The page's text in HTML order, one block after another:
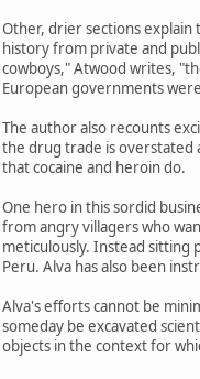
Other, drier sections
history from private and
cowboys," Atwood writes,
European governments
The author also recounts
the drug trade is overstated
that cocaine and heroin do.
One hero in this sordid
from angry villagers who
meticulously. Instead sitting
Peru. Alva has also been
Alva's efforts cannot be
someday be excavated
objects in the context for